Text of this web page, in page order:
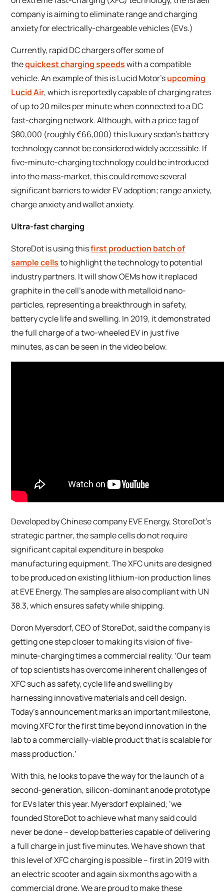
company is aiming to eliminate range and charging
anxiety for electrically-chargeable vehicles (EVs.)
Currently, rapid DC chargers offer some of
thequickest charging speedswith a compatible
vehicle. An example of this is Lucid Motor’supcoming
Lucid Air, which is reportedly capable of charging rates
of up to 20 miles per minute when connected to a DC
fast-charging network. Although, with a price tag of
$80,000 (roughly €66,000) this luxury sedan’s battery
technology cannot be considered widely accessible. If
five-minute-charging technology could be introduced
into the mass-market, this could remove several
significant barriers to wider EV adoption; range anxiety,
charge anxiety and wallet anxiety.
Ultra-fast charging
StoreDot is using thisfirst production batch of
sample cellsto highlight the technology to potential
industry partners. It will show OEMs how it replaced
graphite in the cell’s anode with metalloid nano-
particles, representing a breakthrough in safety,
battery cycle life and swelling. In 2019, it demonstrated
the full charge of a two-wheeled EV in just five
minutes, as can be seen in the video below.
Developed by Chinese company EVE Energy, StoreDot’s
strategic partner, the sample cells do not require
significant capital expenditure in bespoke
manufacturing equipment. The XFC units are designed
to be produced on existing lithium-ion production lines
at EVE Energy. The samples are also compliant with UN
38.3, which ensures safety while shipping.
Doron Myersdorf, CEO of StoreDot, said the company is
getting one step closer to making its vision of five-
minute-charging times a commercial reality. ‘Our team
of top scientists has overcome inherent challenges of
XFC such as safety, cycle life and swelling by
harnessing innovative materials and cell design.
Today’s announcement marks an important milestone,
moving XFC for the first time beyond innovation in the
lab to a commercially-viable product that is scalable for
mass production.’
With this, he looks to pave the way for the launch of a
second-generation, silicon-dominant anode prototype
for EVs later this year. Myersdorf explained; ‘we
founded StoreDot to achieve what many said could
never be done – develop batteries capable of delivering
a full charge in just five minutes. We have shown that
this level of XFC charging is possible – first in 2019 with
an electric scooter and again six months ago with a
commercial drone. We are proud to make these